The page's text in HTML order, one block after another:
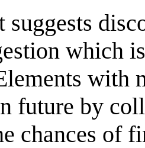
suggests
which
with
future by
chances of